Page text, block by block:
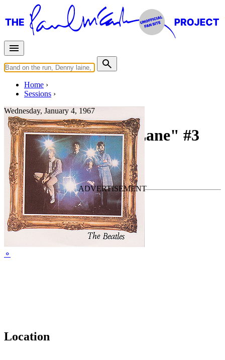
Home
Sessions
⚬
Wednesday, January 4, 1967
Recording "Penny Lane" #3
ForThe Beatles
Last updated on January 29, 2023
Location
Leaflet|Map data ©